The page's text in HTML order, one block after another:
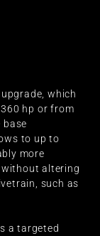
which
hp or from
base
to up to
more
altering
such as
a targeted